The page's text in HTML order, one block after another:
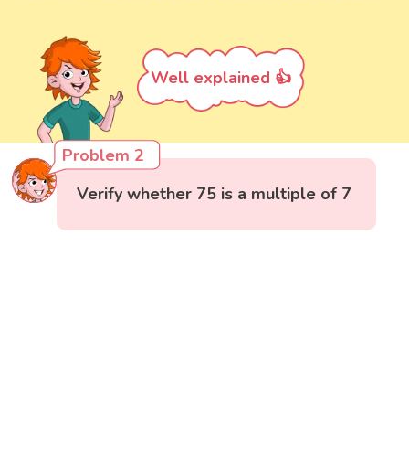
Well explained 👍
Problem 2
Verify whether 75 is a multiple of 7